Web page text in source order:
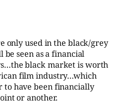
only used in the black/grey
seen as a financial
black market is worth
film industry…which
to have been financially
or another.